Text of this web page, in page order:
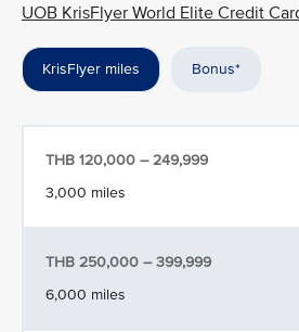
UOB KrisFlyer World Elite Credit
KrisFlyer miles Bonus*
THB 120,000 – 249,999
3,000 miles
THB 250,000 – 399,999
6,000 miles